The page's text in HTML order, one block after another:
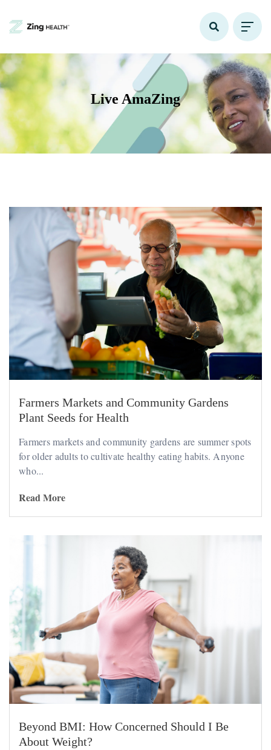
Live AmaZing
Farmers Markets and Community Gardens
Plant Seeds for Health
Farmers markets and community gardens are summer spots
for older adults to cultivate healthy eating habits. Anyone
who...
Read More
Beyond BMI: How Concerned Should I Be
About Weight?